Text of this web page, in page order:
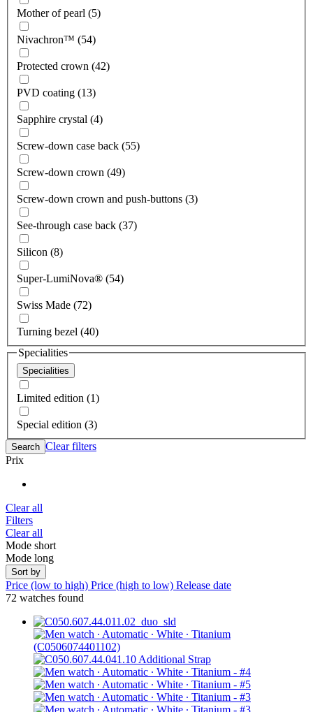
Mother of pearl (5)
Nivachron™ (54)
Protected crown (42)
PVD coating (13)
Sapphire crystal (4)
Screw-down case back (55)
Screw-down crown (49)
Screw-down crown and push-buttons (3)
See-through case back (37)
Silicon (8)
Super-LumiNova® (54)
Swiss Made (72)
Turning bezel (40)
Specialities
Specialities
Limited edition (1)
Special edition (3)
Search Clear filters
Prix
Clear all
Filters
Clear all
Mode short
Mode long
Sort by
Price (low to high) Price (high to low) Release date
72 watches found